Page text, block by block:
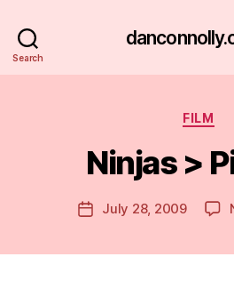
Search
FILM
Ninjas >
PostJuly 28, 2009